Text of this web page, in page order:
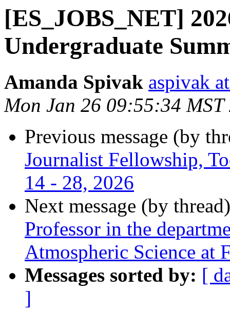
[ES_JOBS_NET]
Undergraduate
Amanda Spivak aspivak
Mon Jan 26 09:55:34 MST
Previous message (by
Journalist Fellowship,
14 - 28, 2026
Next message (by
Professor in the
Atmospheric Science at
Messages sorted by: [
]